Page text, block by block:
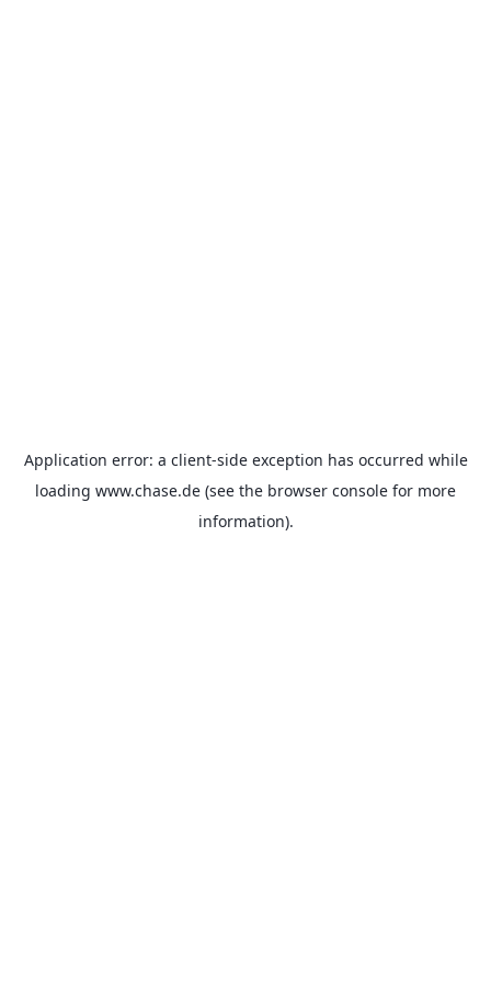
Application error: a client-side exception has occurred while
loading www.chase.de (see the browser console for more
information).